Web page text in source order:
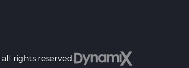
rights reserved.